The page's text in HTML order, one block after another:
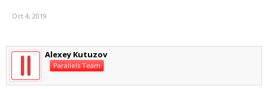
Oct 4, 2019
Alexey Kutuzov
Parallels Team